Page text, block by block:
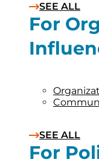
SEE ALL
For
SEE ALL
For